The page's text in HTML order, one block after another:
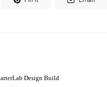
Design Build